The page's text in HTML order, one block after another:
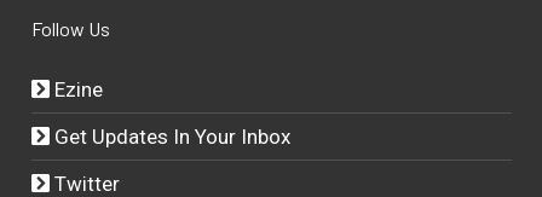
Follow Us
Ezine
Get Updates In Your Inbox
Twitter